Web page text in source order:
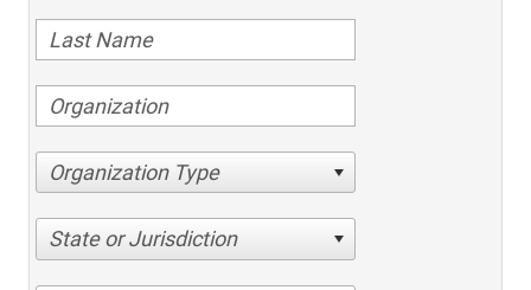
Organization Type
State or Jurisdiction